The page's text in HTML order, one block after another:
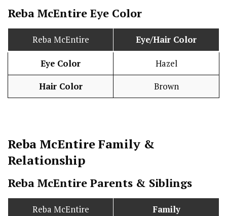
Reba McEntire Eye Color
Reba McEntire Eye/Hair Color
Eye Color Hazel
Hair Color Brown
Reba McEntireFamily &
Relationship
Reba McEntire Parents & Siblings
Reba McEntire Family